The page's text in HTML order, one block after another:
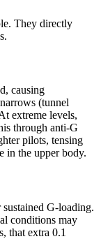
They directly
causing
(tunnel
extreme levels,
through anti-G
pilots, tensing
in the upper body.
sustained G-loading.
conditions may
that extra 0.1